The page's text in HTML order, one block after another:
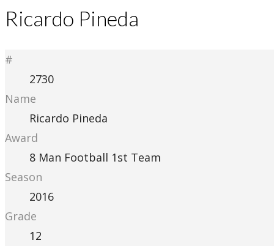
Ricardo Pineda
#
2730
Name
Ricardo Pineda
Award
8 Man Football 1st Team
Season
2016
Grade
12